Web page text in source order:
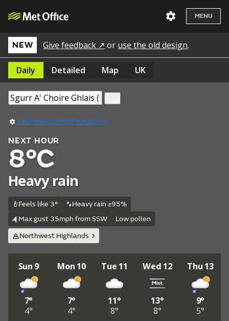
MENU
NEW Give feedback ↗ or use the old design.
Daily Detailed Map UK
Use my current location
NEXT HOUR
8°C
Heavy rain
Feels like 3°
Heavy rain ≥95%
Max gust 35mph from SSW
Low pollen
Northwest Highlands
Sun 9
7°
4°
Mon 10
7°
4°
Tue 11
11°
8°
Wed 12
13°
8°
Thu 13
9°
5°